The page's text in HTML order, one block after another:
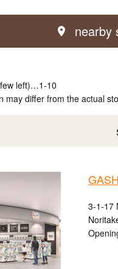
nearby
left)…1-10
may differ from the actual
3-1-17